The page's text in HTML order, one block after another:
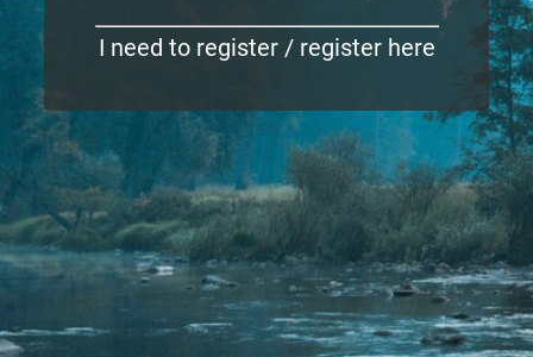
I need to register / register here